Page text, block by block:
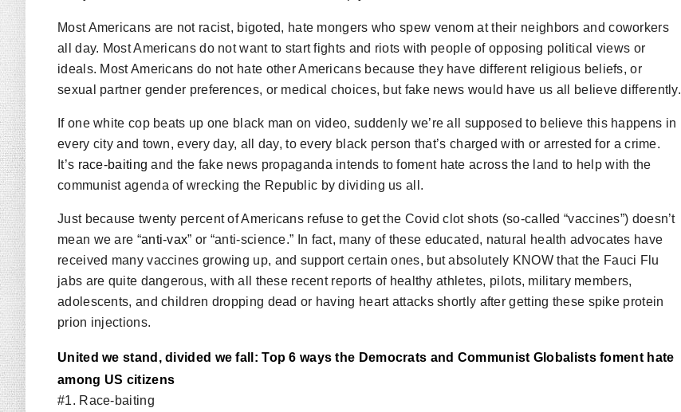
Most Americans are not racist, bigoted, hate mongers who spew venom at their neighbors and coworkers
all day. Most Americans do not want to start fights and riots with people of opposing political views or
ideals. Most Americans do not hate other Americans because they have different religious beliefs, or
sexual partner gender preferences, or medical choices, but fake news would have us all believe differently.
If one white cop beats up one black man on video, suddenly we’re all supposed to believe this happens in
every city and town, every day, all day, to every black person that’s charged with or arrested for a crime.
It’s race-baiting and the fake news propaganda intends to foment hate across the land to help with the
communist agenda of wrecking the Republic by dividing us all.
Just because twenty percent of Americans refuse to get the Covid clot shots (so-called “vaccines”) doesn’t
mean we are “anti-vax” or “anti-science.” In fact, many of these educated, natural health advocates have
received many vaccines growing up, and support certain ones, but absolutely KNOW that the Fauci Flu
jabs are quite dangerous, with all these recent reports of healthy athletes, pilots, military members,
adolescents, and children dropping dead or having heart attacks shortly after getting these spike protein
prion injections.
United we stand, divided we fall: Top 6 ways the Democrats and Communist Globalists foment hate
among US citizens
#1. Race-baiting